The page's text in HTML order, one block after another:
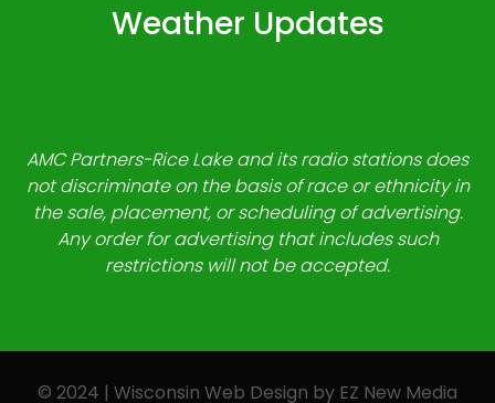
Weather Updates
AMC Partners-Rice Lake and its radio stations does
not discriminate on the basis of race or ethnicity in
the sale, placement, or scheduling of advertising.
Any order for advertising that includes such
restrictions will not be accepted.
© 2024 | Wisconsin Web Design by EZ New Media